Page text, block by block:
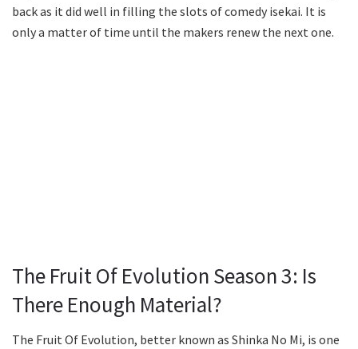
back as it did well in filling the slots of comedy isekai. It is
only a matter of time until the makers renew the next one.
The Fruit Of Evolution Season 3: Is
There Enough Material?
The Fruit Of Evolution, better known as Shinka No Mi, is one